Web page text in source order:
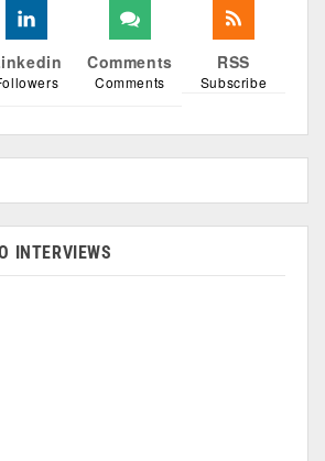
Comments
Comments
RSS
Subscribe
INTERVIEWS